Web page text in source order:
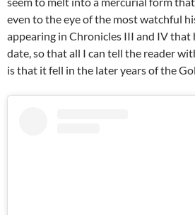
even to the eye of the most watchful
appearing in Chronicles III and IV that
date, so that all I can tell the reader
is that it fell in the later years of the